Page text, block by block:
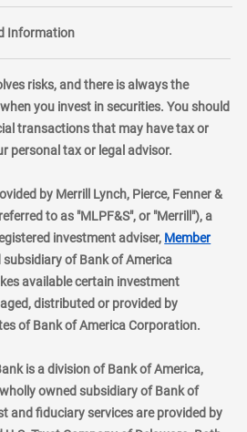
Information
risks, and there is always the
you invest in securities. You should
transactions that may have tax or
personal tax or legal advisor.
by Merrill Lynch, Pierce, Fenner &
to as "MLPF&S", or "Merrill"), a
investment adviser, Member
subsidiary of Bank of America
available certain investment
distributed or provided by
of Bank of America Corporation.
is a division of Bank of America,
owned subsidiary of Bank of
and fiduciary services are provided by